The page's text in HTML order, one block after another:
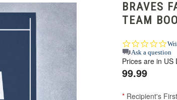
BRAVES
TEAM
0.0
star
Ask a question
Prices are in US
99.99
* Recipient's